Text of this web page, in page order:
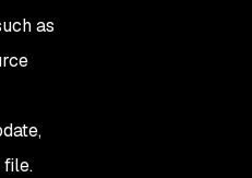
as
file.